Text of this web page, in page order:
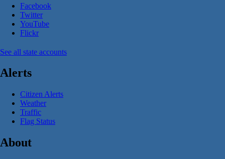
Facebook
Twitter
YouTube
Flickr
See all state accounts
Alerts
Citizen Alerts
Weather
Traffic
Flag Status
About